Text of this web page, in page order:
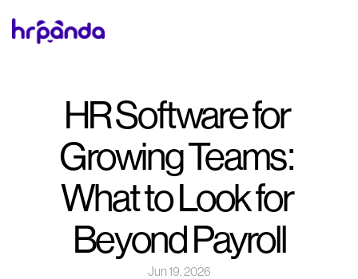
HR Software for
Growing Teams:
What to Look for
Beyond Payroll
Jun 19, 2026